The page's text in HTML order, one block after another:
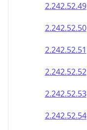
2.242.52.49
2.242.52.50
2.242.52.51
2.242.52.52
2.242.52.53
2.242.52.54